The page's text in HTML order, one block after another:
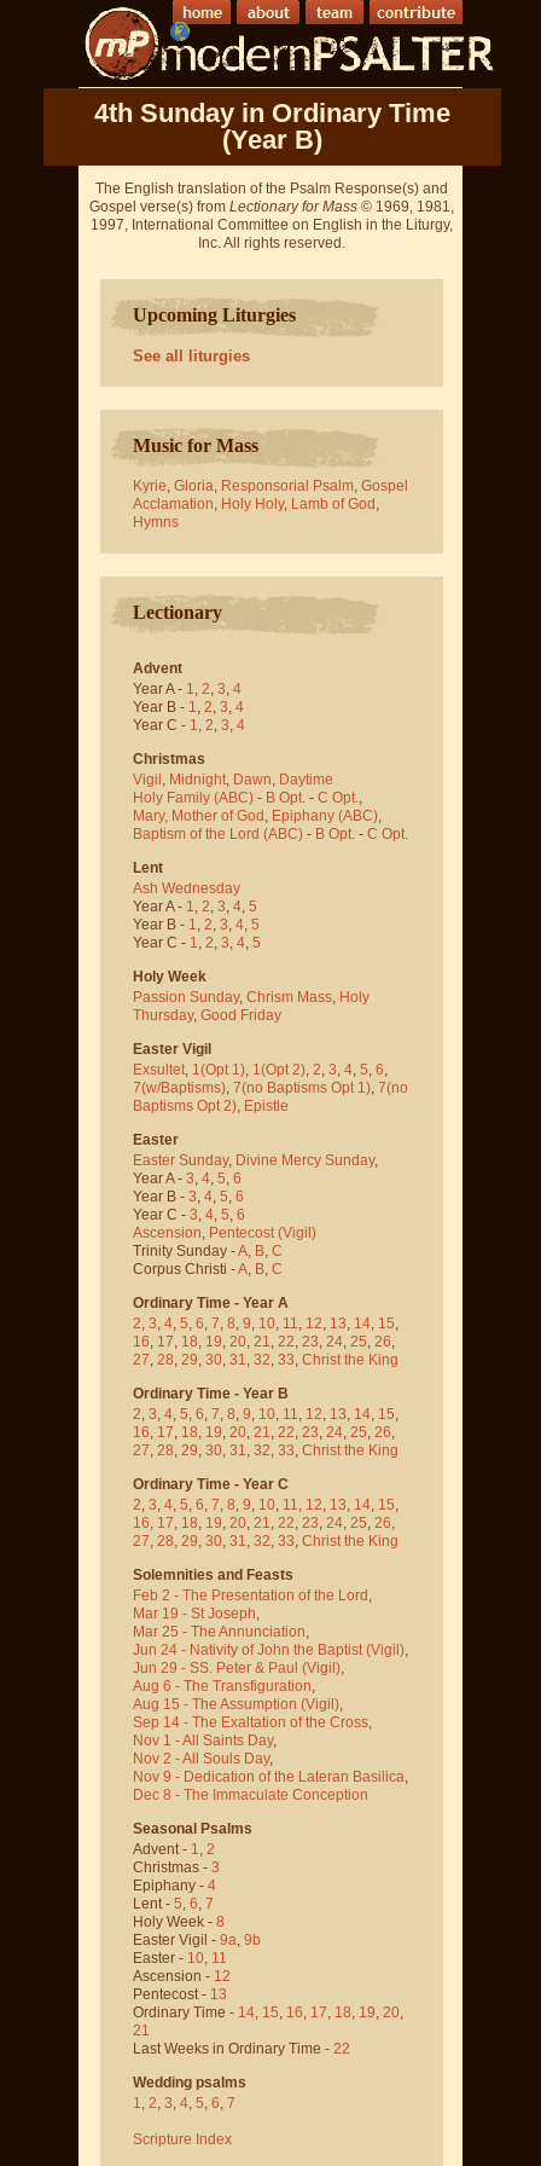
4th Sunday in Ordinary Time
(Year B)
The English translation of the Psalm Response(s) and
Gospel verse(s) from Lectionary for Mass © 1969, 1981,
1997, International Committee on English in the Liturgy,
Inc. All rights reserved.
Upcoming Liturgies
See all liturgies
Music for Mass
Kyrie, Gloria, Responsorial Psalm, Gospel
Acclamation, Holy Holy, Lamb of God ,
Hymns
Lectionary
Advent
Year A - 1, 2, 3, 4
Year B - 1, 2, 3, 4
Year C - 1, 2, 3, 4
Christmas
Vigil , Midnight, Dawn, Daytime
Holy Family (ABC) - B Opt. - C Opt.,
Mary, Mother of God , Epiphany (ABC),
Baptism of the Lord (ABC) - B Opt. - C Opt.
Lent
Ash Wednesday
Year A - 1, 2, 3, 4, 5
Year B - 1, 2, 3, 4, 5
Year C - 1, 2, 3, 4, 5
Holy Week
Passion Sunday, Chrism Mass, Holy
Thursday, Good Friday
Easter Vigil
Exsultet, 1(Opt 1), 1(Opt 2), 2, 3, 4, 5, 6,
7(w/Baptisms), 7(no Baptisms Opt 1), 7(no
Baptisms Opt 2), Epistle
Easter
Easter Sunday, Divine Mercy Sunday,
Year A - 3, 4, 5, 6
Year B - 3, 4, 5, 6
Year C - 3, 4, 5, 6
Ascension, Pentecost (Vigil)
Trinity Sunday -A, B, C
Corpus Christi -A, B, C
Ordinary Time - Year A
2, 3, 4, 5, 6, 7, 8, 9, 10, 11, 12, 13, 14, 15,
16, 17, 18, 19, 20, 21, 22, 23, 24, 25, 26,
27, 28, 29, 30, 31, 32, 33, Christ the King
Ordinary Time - Year B
2, 3, 4, 5, 6, 7, 8, 9, 10, 11, 12, 13, 14, 15,
16, 17, 18, 19, 20, 21, 22, 23, 24, 25, 26,
27, 28, 29, 30, 31, 32, 33, Christ the King
Ordinary Time - Year C
2, 3, 4, 5, 6, 7, 8, 9, 10, 11, 12, 13, 14, 15,
16, 17, 18, 19, 20, 21, 22, 23, 24, 25, 26,
27, 28, 29, 30, 31, 32, 33, Christ the King
Solemnities and Feasts
Feb 2 - The Presentation of the Lord,
Mar 19 - St Joseph,
Mar 25 - The Annunciation,
Jun 24 - Nativity of John the Baptist (Vigil),
Jun 29 - SS. Peter & Paul (Vigil),
Aug 6 - The Transfiguration,
Aug 15 - The Assumption (Vigil),
Sep 14 - The Exaltation of the Cross,
Nov 1 - All Saints Day,
Nov 2 - All Souls Day,
Nov 9 - Dedication of the Lateran Basilica,
Dec 8 - The Immaculate Conception
Seasonal Psalms
Advent - 1, 2
Christmas - 3
Epiphany - 4
Lent - 5, 6, 7
Holy Week - 8
Easter Vigil - 9a, 9b
Easter - 10, 11
Ascension - 12
Pentecost - 13
Ordinary Time - 14, 15, 16, 17, 18, 19, 20,
21
Last Weeks in Ordinary Time - 22
Wedding psalms
1, 2, 3, 4, 5, 6, 7
Scripture Index